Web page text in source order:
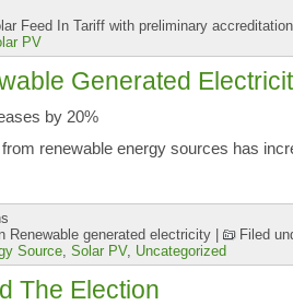
Feed In Tariff with preliminary accreditation
PV
Generated
by 20%
renewable energy sources has
Renewable generated electricity Filed
Source, Solar PV, Uncategorized
The Election